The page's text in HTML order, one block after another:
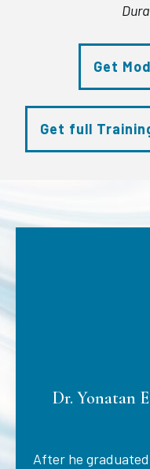
Get
Get full
Dr. Yonatan
After he